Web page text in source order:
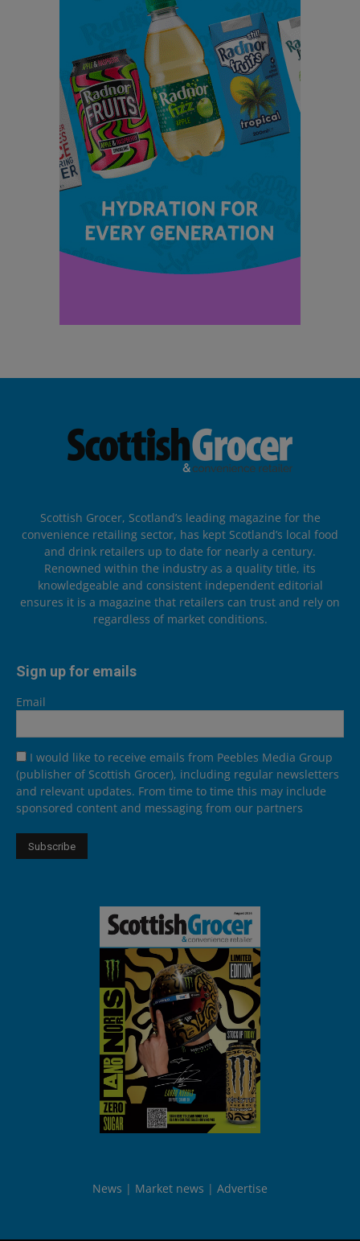
Scottish Grocer, Scotland’s leading magazine for the
convenience retailing sector, has kept Scotland’s local food
and drink retailers up to date for nearly a century.
Renowned within the industry as a quality title, its
knowledgeable and consistent independent editorial
ensures it is a magazine that retailers can trust and rely on
regardless of market conditions.
Sign up for emails
Email
I would like to receive emails from Peebles Media Group
(publisher of Scottish Grocer), including regular newsletters
and relevant updates. From time to time this may include
sponsored content and messaging from our partners
News Market news Advertise